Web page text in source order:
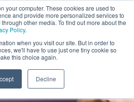
your computer. These cookies are used to
and provide more personalized services to
other media. To find out more about the
Policy.
when you visit our site. But in order to
we'll have to use just one tiny cookie so
this choice again.
Decline